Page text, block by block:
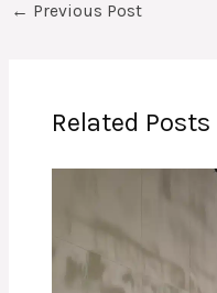
← Previous Post
Related Posts